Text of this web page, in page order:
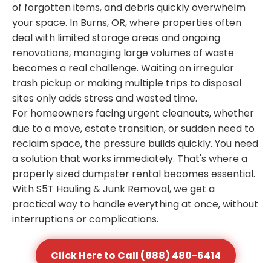
of forgotten items, and debris quickly overwhelm
your space. In Burns, OR, where properties often
deal with limited storage areas and ongoing
renovations, managing large volumes of waste
becomes a real challenge. Waiting on irregular
trash pickup or making multiple trips to disposal
sites only adds stress and wasted time.
For homeowners facing urgent cleanouts, whether
due to a move, estate transition, or sudden need to
reclaim space, the pressure builds quickly. You need
a solution that works immediately. That's where a
properly sized dumpster rental becomes essential.
With S5T Hauling & Junk Removal, we get a
practical way to handle everything at once, without
interruptions or complications.
Click Here to Call (888) 480-6414